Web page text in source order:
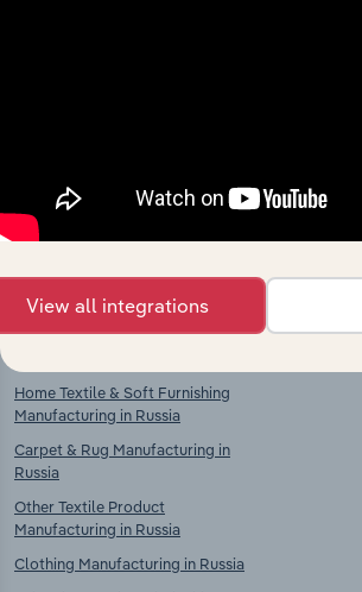
context and insights.
Competitors
Knitted & Crocheted Fabric
Home Textile & Soft Furnishing
Manufacturing in Russia
Carpet & Rug Manufacturing in
Russia
Other Textile Product
Manufacturing in Russia
Clothing Manufacturing in Russia
Clothing,
View all integrations